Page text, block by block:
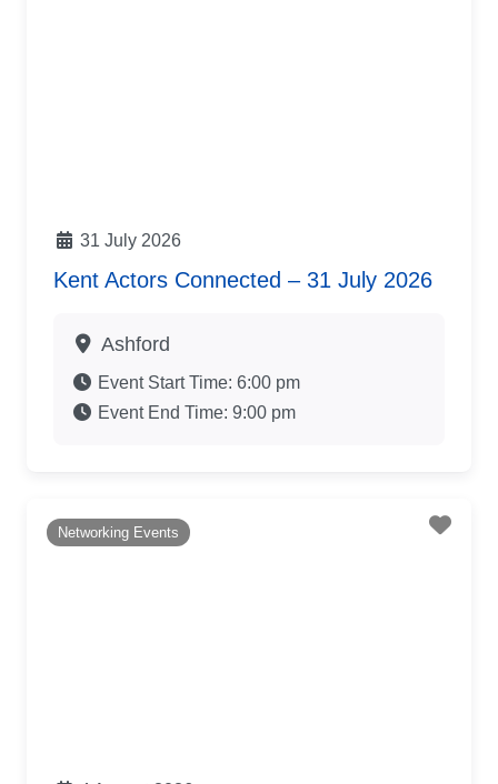
31 July 2026
Kent Actors Connected – 31 July 2026
Ashford
Event Start Time: 6:00 pm
Event End Time: 9:00 pm
Networking Events